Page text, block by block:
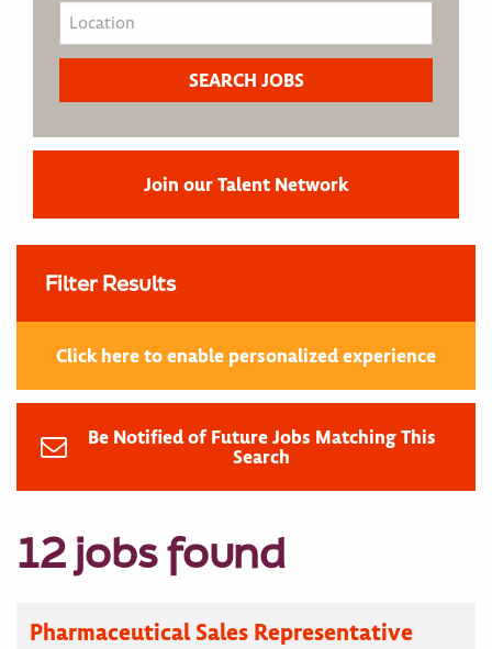
Join our Talent Network
Filter Results
Click here to enable personalized experience
Be Notified of Future Jobs Matching This
Search
12 jobs found
Pharmaceutical Sales Representative